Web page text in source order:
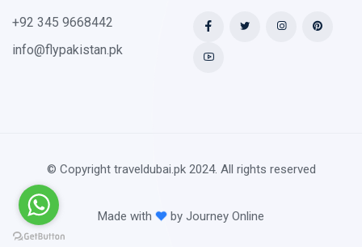
+92 345 9668442
info@flypakistan.pk
© Copyright traveldubai.pk 2024. All rights reserved
Made with by Journey Online